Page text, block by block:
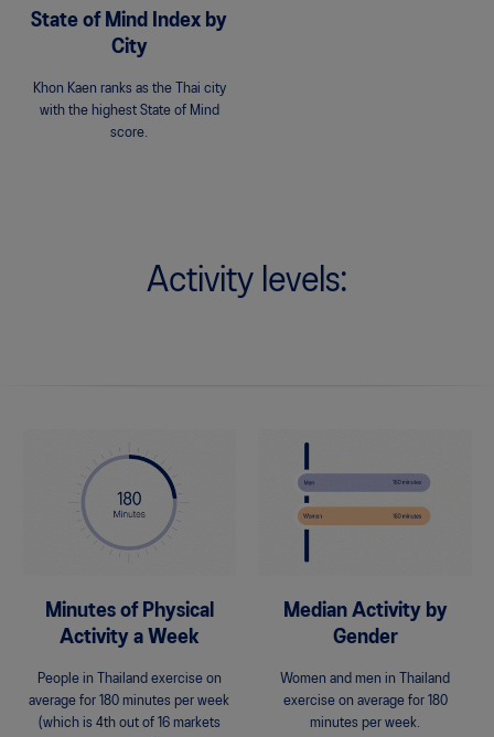
State of Mind Index by
City
Khon Kaen ranks as the Thai city
with the highest State of Mind
score.
Activity levels:
Minutes of Physical
Activity a Week
People in Thailand exercise on
average for 180 minutes per week
(which is 4th out of 16 markets
Median Activity by
Gender
Women and men in Thailand
exercise on average for 180
minutes per week.